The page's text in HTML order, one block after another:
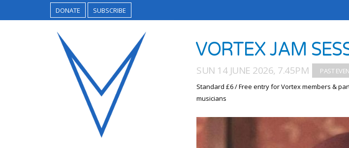
DONATE SUBSCRIBE
VORTEX JAM
SUN 14 JUNE 2026, 7.45PM
Standard £6 / Free entry for Vortex members &
musicians